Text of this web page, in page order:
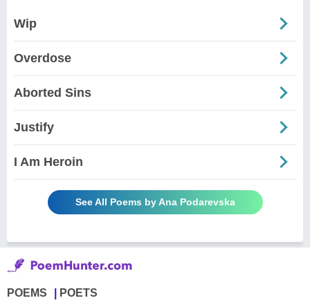
Wip
Overdose
Aborted Sins
Justify
I Am Heroin
See All Poems by Ana Podarevska
POEMS POETS